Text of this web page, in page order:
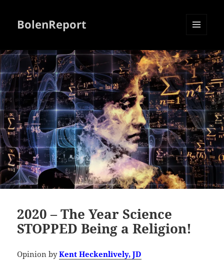
BolenReport
WIDGETS
2020 – The Year Science
STOPPED Being a Religion!
Opinion byKent Heckenlively, JD